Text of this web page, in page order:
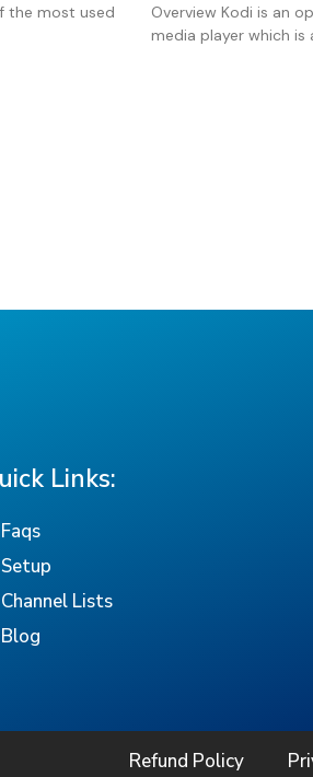
the most used
Overview Kodi is an
media player which is
Links:
Faqs
Setup
Channel Lists
Blog
Refund Policy